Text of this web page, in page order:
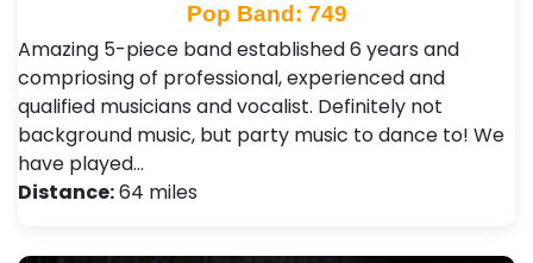
Pop Band: 749
Amazing 5-piece band established 6 years and
compriosing of professional, experienced and
qualified musicians and vocalist. Definitely not
background music, but party music to dance to! We
have played…
Distance:64 miles